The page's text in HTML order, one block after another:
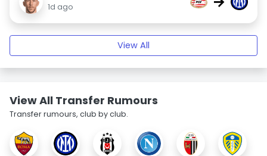
1d ago
View All
View All Transfer Rumours
Transfer rumours, club by club.